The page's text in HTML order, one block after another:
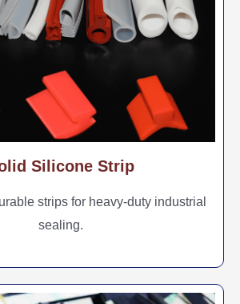
Silicone Strip
strips for heavy-duty industrial
sealing.